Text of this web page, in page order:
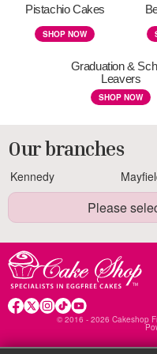
Pistachio Cakes
SHOP NOW
Graduation &
Leavers
SHOP NOW
Our branches
Kennedy
Please
© 2016 - 2026 Cakeshop